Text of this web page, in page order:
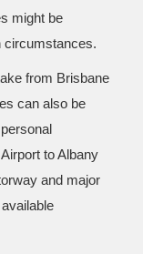
might be
circumstances.
from Brisbane
can also be
to Albany
and major